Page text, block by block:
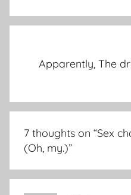
Apparently, The
7 thoughts on “Sex
(Oh, my.)”